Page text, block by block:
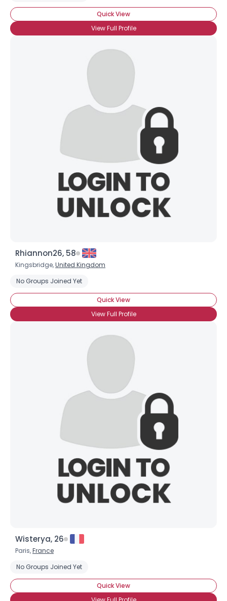
Quick View
View Full Profile
Rhiannon26, 58
Kingsbridge,United Kingdom
No Groups Joined Yet
Quick View
View Full Profile
Wisterya, 26
Paris,France
No Groups Joined Yet
Quick View